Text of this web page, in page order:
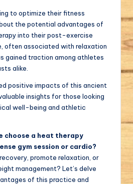
to optimize their fitness
the potential advantages of
into their post-exercise
often associated with relaxation
gained traction among athletes
alike.
positive impacts of this ancient
insights for those looking
well-being and athletic
choose a heat therapy
gym session or cardio?
promote relaxation, or
management? Let’s delve
of this practice and